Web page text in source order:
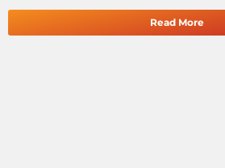
Read More